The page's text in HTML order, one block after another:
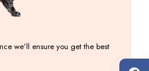
we’ll ensure you get the best